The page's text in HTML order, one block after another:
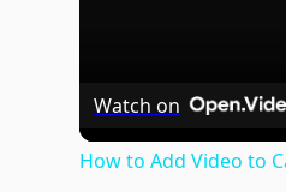
Watch on
How to Add Video to